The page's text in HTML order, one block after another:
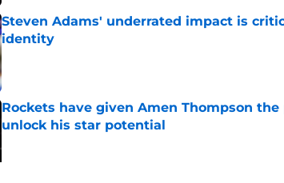
Steven Adams' underrated impact is
identity
Published by on Invalid Date
Rockets have given Amen Thompson
unlock his star potential